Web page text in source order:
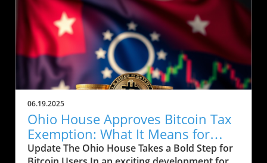
several crucial factors must come into play.
Currently, SOL has seen a drop to $143, raising
concerns about whether it can regain its
footing after recently stumbling at the $158
mark. The token’s path ahead seems entwined
with not only market sentiment but also
external influences that could ignite renewed
interest. Current Market Conditions and
Investor Sentiment Recent data highlights a
troubling trend in Solana's DApp ecosystem,
where activity has stagnated. The fading hype
surrounding memecoins has not helped
06.19.2025
Ohio House Approves Bitcoin Tax
Exemption: What It Means for
Users
Update The Ohio House Takes a Bold Step for